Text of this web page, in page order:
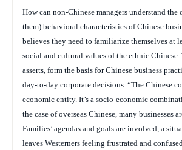
How can non-Chinese managers understand
them) behavioral characteristics of Chinese
believes they need to familiarize themselves at
social and cultural values of the ethnic Chinese.
asserts, form the basis for Chinese business
day-to-day corporate decisions. “The Chinese
economic entity. It’s a socio-economic
the case of overseas Chinese, many businesses
Families’ agendas and goals are involved, a
leaves Westerners feeling frustrated and